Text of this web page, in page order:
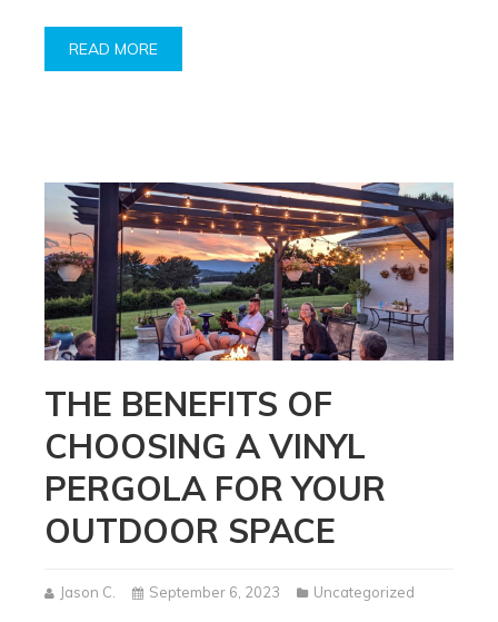
READ MORE
THE BENEFITS OF
CHOOSING A VINYL
PERGOLA FOR YOUR
OUTDOOR SPACE
Jason C. September 6, 2023 Uncategorized